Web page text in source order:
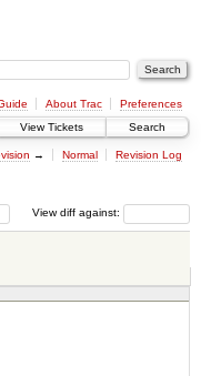
About Trac
Preferences
View Tickets Search
→ Normal Revision Log
View diff against: